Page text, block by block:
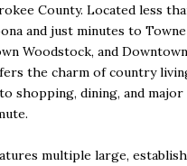
County. Located less
and just minutes to Towne
Woodstock, and
the charm of country
shopping, dining, and major
multiple large,